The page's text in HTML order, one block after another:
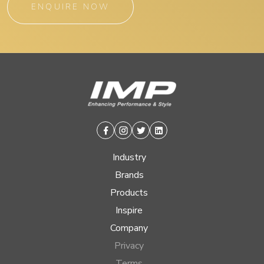
ENQUIRE NOW
Facebook
Instagram
TwitterLinkedin
Industry
Brands
Products
Inspire
Company
Privacy